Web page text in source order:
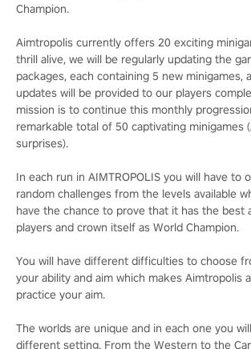
Champion.
Aimtropolis currently offers 20 exciting
thrill alive, we will be regularly updating the
packages, each containing 5 new minigames,
updates will be provided to our players
mission is to continue this monthly
remarkable total of 50 captivating minigames
surprises).
In each run in AIMTROPOLIS you will have to
random challenges from the levels available
have the chance to prove that it has the best
players and crown itself as World Champion.
You will have different difficulties to choose
your ability and aim which makes Aimtropolis
practice your aim.
The worlds are unique and in each one you
different setting. From the Western to the